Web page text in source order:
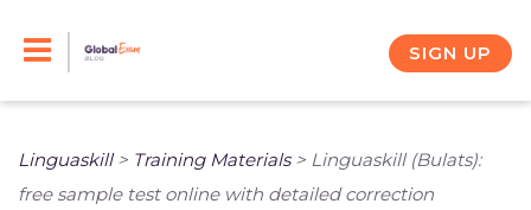
SIGN UP
Linguaskill> Training Materials> Linguaskill (Bulats):
free sample test online with detailed correction